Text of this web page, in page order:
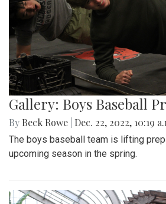
Gallery: Boys Baseball
By Beck Rowe Dec. 22, 2022, 10:19
The boys baseball team is lifting
upcoming season in the spring.